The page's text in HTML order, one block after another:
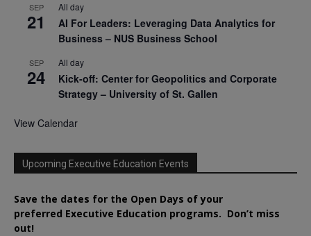
SEP
21
All day
AI For Leaders: Leveraging Data Analytics for
Business – NUS Business School
SEP
24
All day
Kick-off: Center for Geopolitics and Corporate
Strategy – University of St. Gallen
View Calendar
Upcoming Executive Education Events
Save the dates for the Open Days of your
preferred Executive Education programs. Don’t miss
out!